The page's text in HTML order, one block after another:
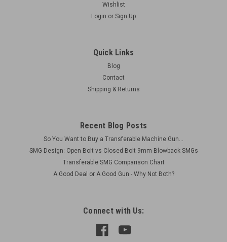
Wishlist
Login or Sign Up
Quick Links
Blog
Contact
Shipping & Returns
Recent Blog Posts
So You Want to Buy a Transferable Machine Gun...
SMG Design: Open Bolt vs Closed Bolt 9mm Blowback SMGs
Transferable SMG Comparison Chart
A Good Deal or A Good Gun - Why Not Both?
Connect with Us: